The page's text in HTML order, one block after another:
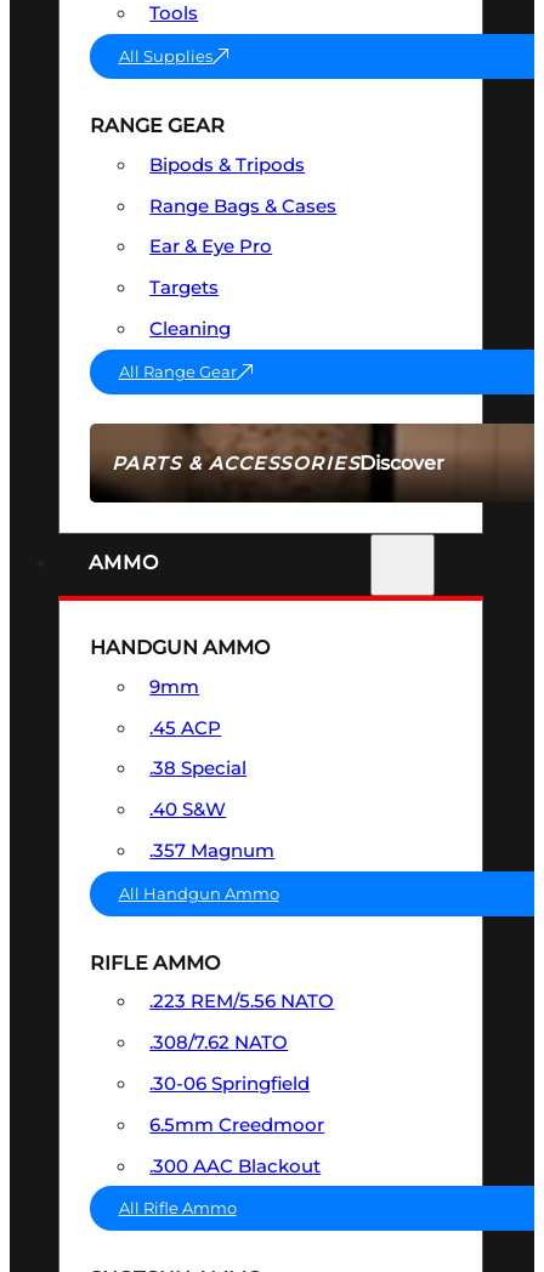
PARTS & ACCESSORIESDiscover
Tools
All Supplies
RANGE GEAR
Bipods & Tripods
Range Bags & Cases
Ear & Eye Pro
Targets
Cleaning
All Range Gear
AMMO
HANDGUN AMMO
9mm
.45 ACP
.38 Special
.40 S&W
.357 Magnum
All Handgun Ammo
RIFLE AMMO
.223 REM/5.56 NATO
.308/7.62 NATO
.30-06 Springfield
6.5mm Creedmoor
.300 AAC Blackout
All Rifle Ammo